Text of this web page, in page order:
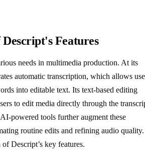
Features
needs in multimedia production. At its
automatic transcription, which allows
into editable text. Its text-based editing
to edit media directly through the
powered tools further augment these
routine edits and refining audio quality.
Descript’s key features.